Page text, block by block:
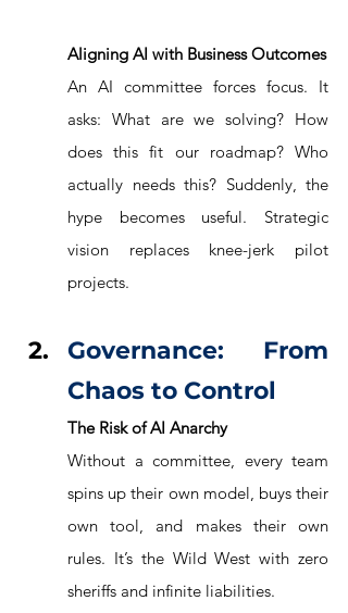
Aligning AI with Business Outcomes
An AI committee forces focus. It
asks: What are we solving? How
does this fit our roadmap? Who
actually needs this? Suddenly, the
hype becomes useful. Strategic
vision replaces knee-jerk pilot
projects.
Governance: From
Chaos to Control
The Risk of AI Anarchy
Without a committee, every team
spins up their own model, buys their
own tool, and makes their own
rules. It’s the Wild West with zero
sheriffs and infinite liabilities.